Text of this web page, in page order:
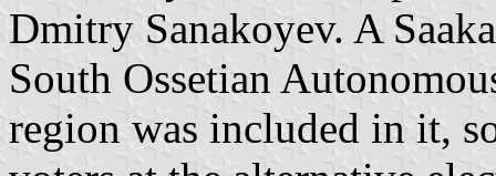
Dmitry Sanakoyev. A
South Ossetian
region was included in it,